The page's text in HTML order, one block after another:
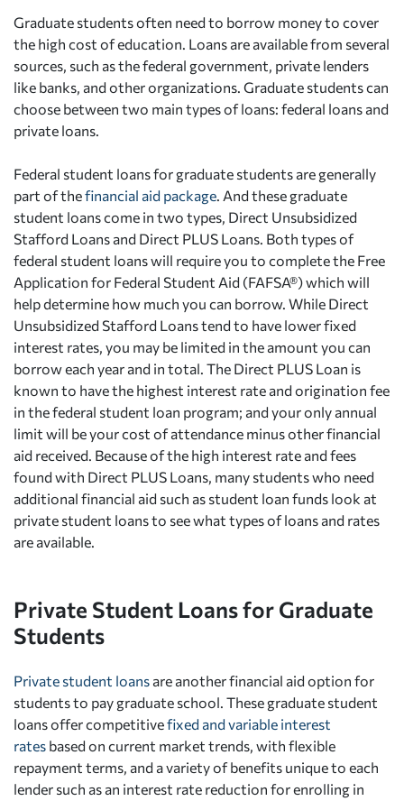
Graduate students often need to borrow money to cover
the high cost of education. Loans are available from several
sources, such as the federal government, private lenders
like banks, and other organizations. Graduate students can
choose between two main types of loans: federal loans and
private loans.
Federal student loans for graduate students are generally
part of thefinancial aid package. And these graduate
student loans come in two types, Direct Unsubsidized
Stafford Loans and Direct PLUS Loans. Both types of
federal student loans will require you to complete the Free
Application for Federal Student Aid (FAFSA®) which will
help determine how much you can borrow. While Direct
Unsubsidized Stafford Loans tend to have lower fixed
interest rates, you may be limited in the amount you can
borrow each year and in total. The Direct PLUS Loan is
known to have the highest interest rate and origination fee
in the federal student loan program; and your only annual
limit will be your cost of attendance minus other financial
aid received. Because of the high interest rate and fees
found with Direct PLUS Loans, many students who need
additional financial aid such as student loan funds look at
private student loans to see what types of loans and rates
are available.
Private Student Loans for Graduate
Students
Private student loans are another financial aid option for
students to pay graduate school. These graduate student
loans offer competitivefixed and variable interest
rates based on current market trends, with flexible
repayment terms, and a variety of benefits unique to each
lender such as an interest rate reduction for enrolling in